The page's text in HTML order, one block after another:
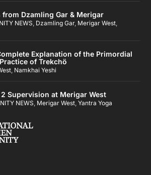
Dzamling Gar & Merigar
NEWS Dzamling Gar, Merigar West
Explanation of the Primordial
of Trekchö
Namkhai Yeshi
Supervision at Merigar West
NEWS Merigar West ,Yantra Yoga